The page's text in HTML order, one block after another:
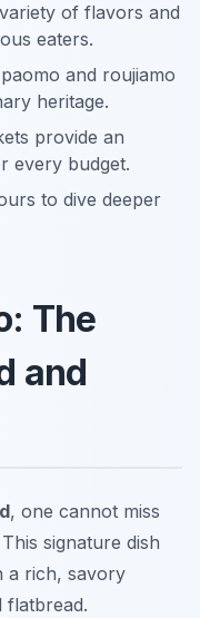
of flavors and
eaters.
and roujiamo
heritage.
provide an
every budget.
to dive deeper
The
and
, one cannot miss
This signature dish
a rich, savory
flatbread.